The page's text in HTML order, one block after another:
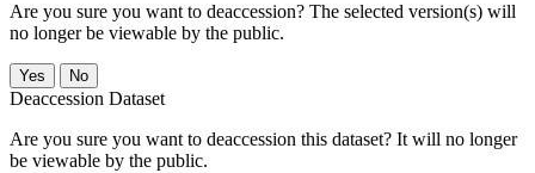
Are you sure you want to deaccession? The selected version(s) will
no longer be viewable by the public.
No
Deaccession Dataset
Are you sure you want to deaccession this dataset? It will no longer
be viewable by the public.